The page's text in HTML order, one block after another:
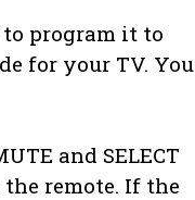
program it to
for your TV. You
and SELECT
remote. If the